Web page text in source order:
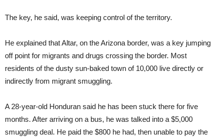
The key, he said, was keeping control of the territory.
He explained that Altar, on the Arizona border, was a key jumping
off point for migrants and drugs crossing the border. Most
residents of the dusty sun-baked town of 10,000 live directly or
indirectly from migrant smuggling.
A 28-year-old Honduran said he has been stuck there for five
months. After arriving on a bus, he was talked into a $5,000
smuggling deal. He paid the $800 he had, then unable to pay the